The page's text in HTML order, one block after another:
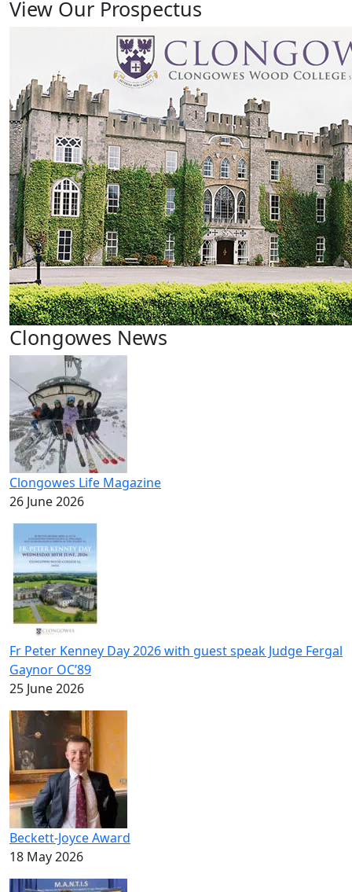
View Our Prospectus
Clongowes News
Clongowes Life Magazine
26 June 2026
Fr Peter Kenney Day 2026 with guest speak Judge Fergal
Gaynor OC’89
25 June 2026
Beckett-Joyce Award
18 May 2026